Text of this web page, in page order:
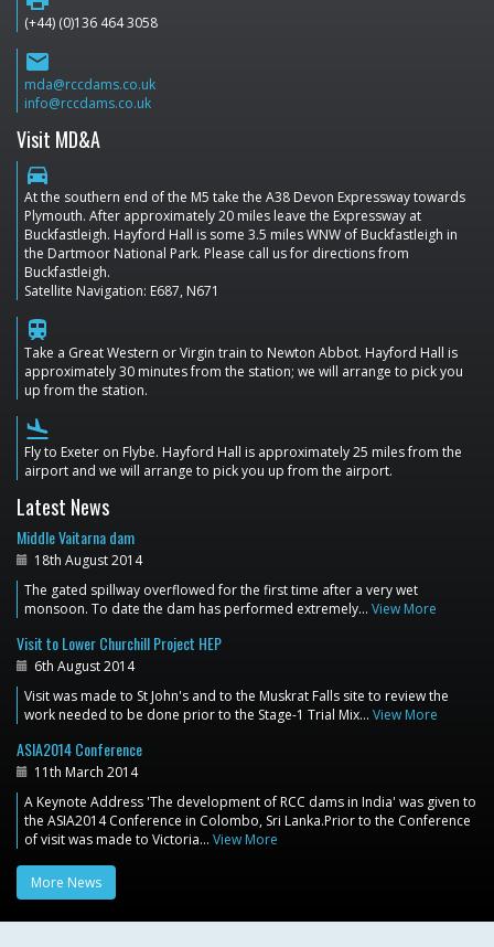
(+44) (0)136 464 3058
email
mda@rccdams.co.uk
info@rccdams.co.uk
Visit MD&A
directions_car
At the southern end of the M5 take the A38 Devon Expressway towards
Plymouth. After approximately 20 miles leave the Expressway at
Buckfastleigh. Hayford Hall is some 3.5 miles WNW of Buckfastleigh in
the Dartmoor National Park. Please call us for directions from
Buckfastleigh.
Satellite Navigation: E687, N671
train
Take a Great Western or Virgin train to Newton Abbot. Hayford Hall is
approximately 30 minutes from the station; we will arrange to pick you
up from the station.
flight_land
Fly to Exeter on Flybe. Hayford Hall is approximately 25 miles from the
airport and we will arrange to pick you up from the airport.
Latest News
Middle Vaitarna dam
18th August 2014
The gated spillway overflowed for the first time after a very wet
monsoon. To date the dam has performed extremely… View More
Visit to Lower Churchill Project HEP
6th August 2014
Visit was made to St John's and to the Muskrat Falls site to review the
work needed to be done prior to the Stage-1 Trial Mix… View More
ASIA2014 Conference
11th March 2014
A Keynote Address 'The development of RCC dams in India' was given to
the ASIA2014 Conference in Colombo, Sri Lanka.Prior to the Conference
of visit was made to Victoria… View More
More News